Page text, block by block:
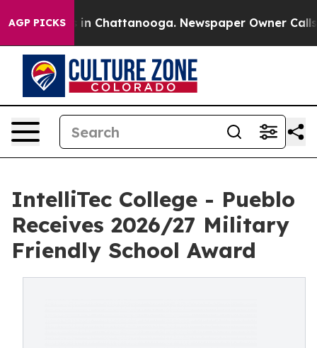
AGP PICKS
Chaos in Chattanooga. Newspaper Owner Calls
IntelliTec College - Pueblo
Receives 2026/27 Military
Friendly School Award